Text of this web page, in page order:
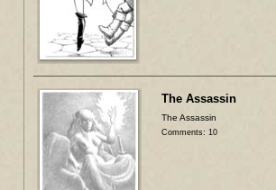
The Assassin
The Assassin
Comments: 10